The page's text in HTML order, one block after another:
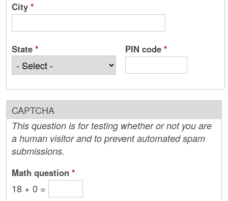
City *
State * PIN code *
CAPTCHA
This question is for testing whether or not you are
a human visitor and to prevent automated spam
submissions.
Math question *
18 + 0 =